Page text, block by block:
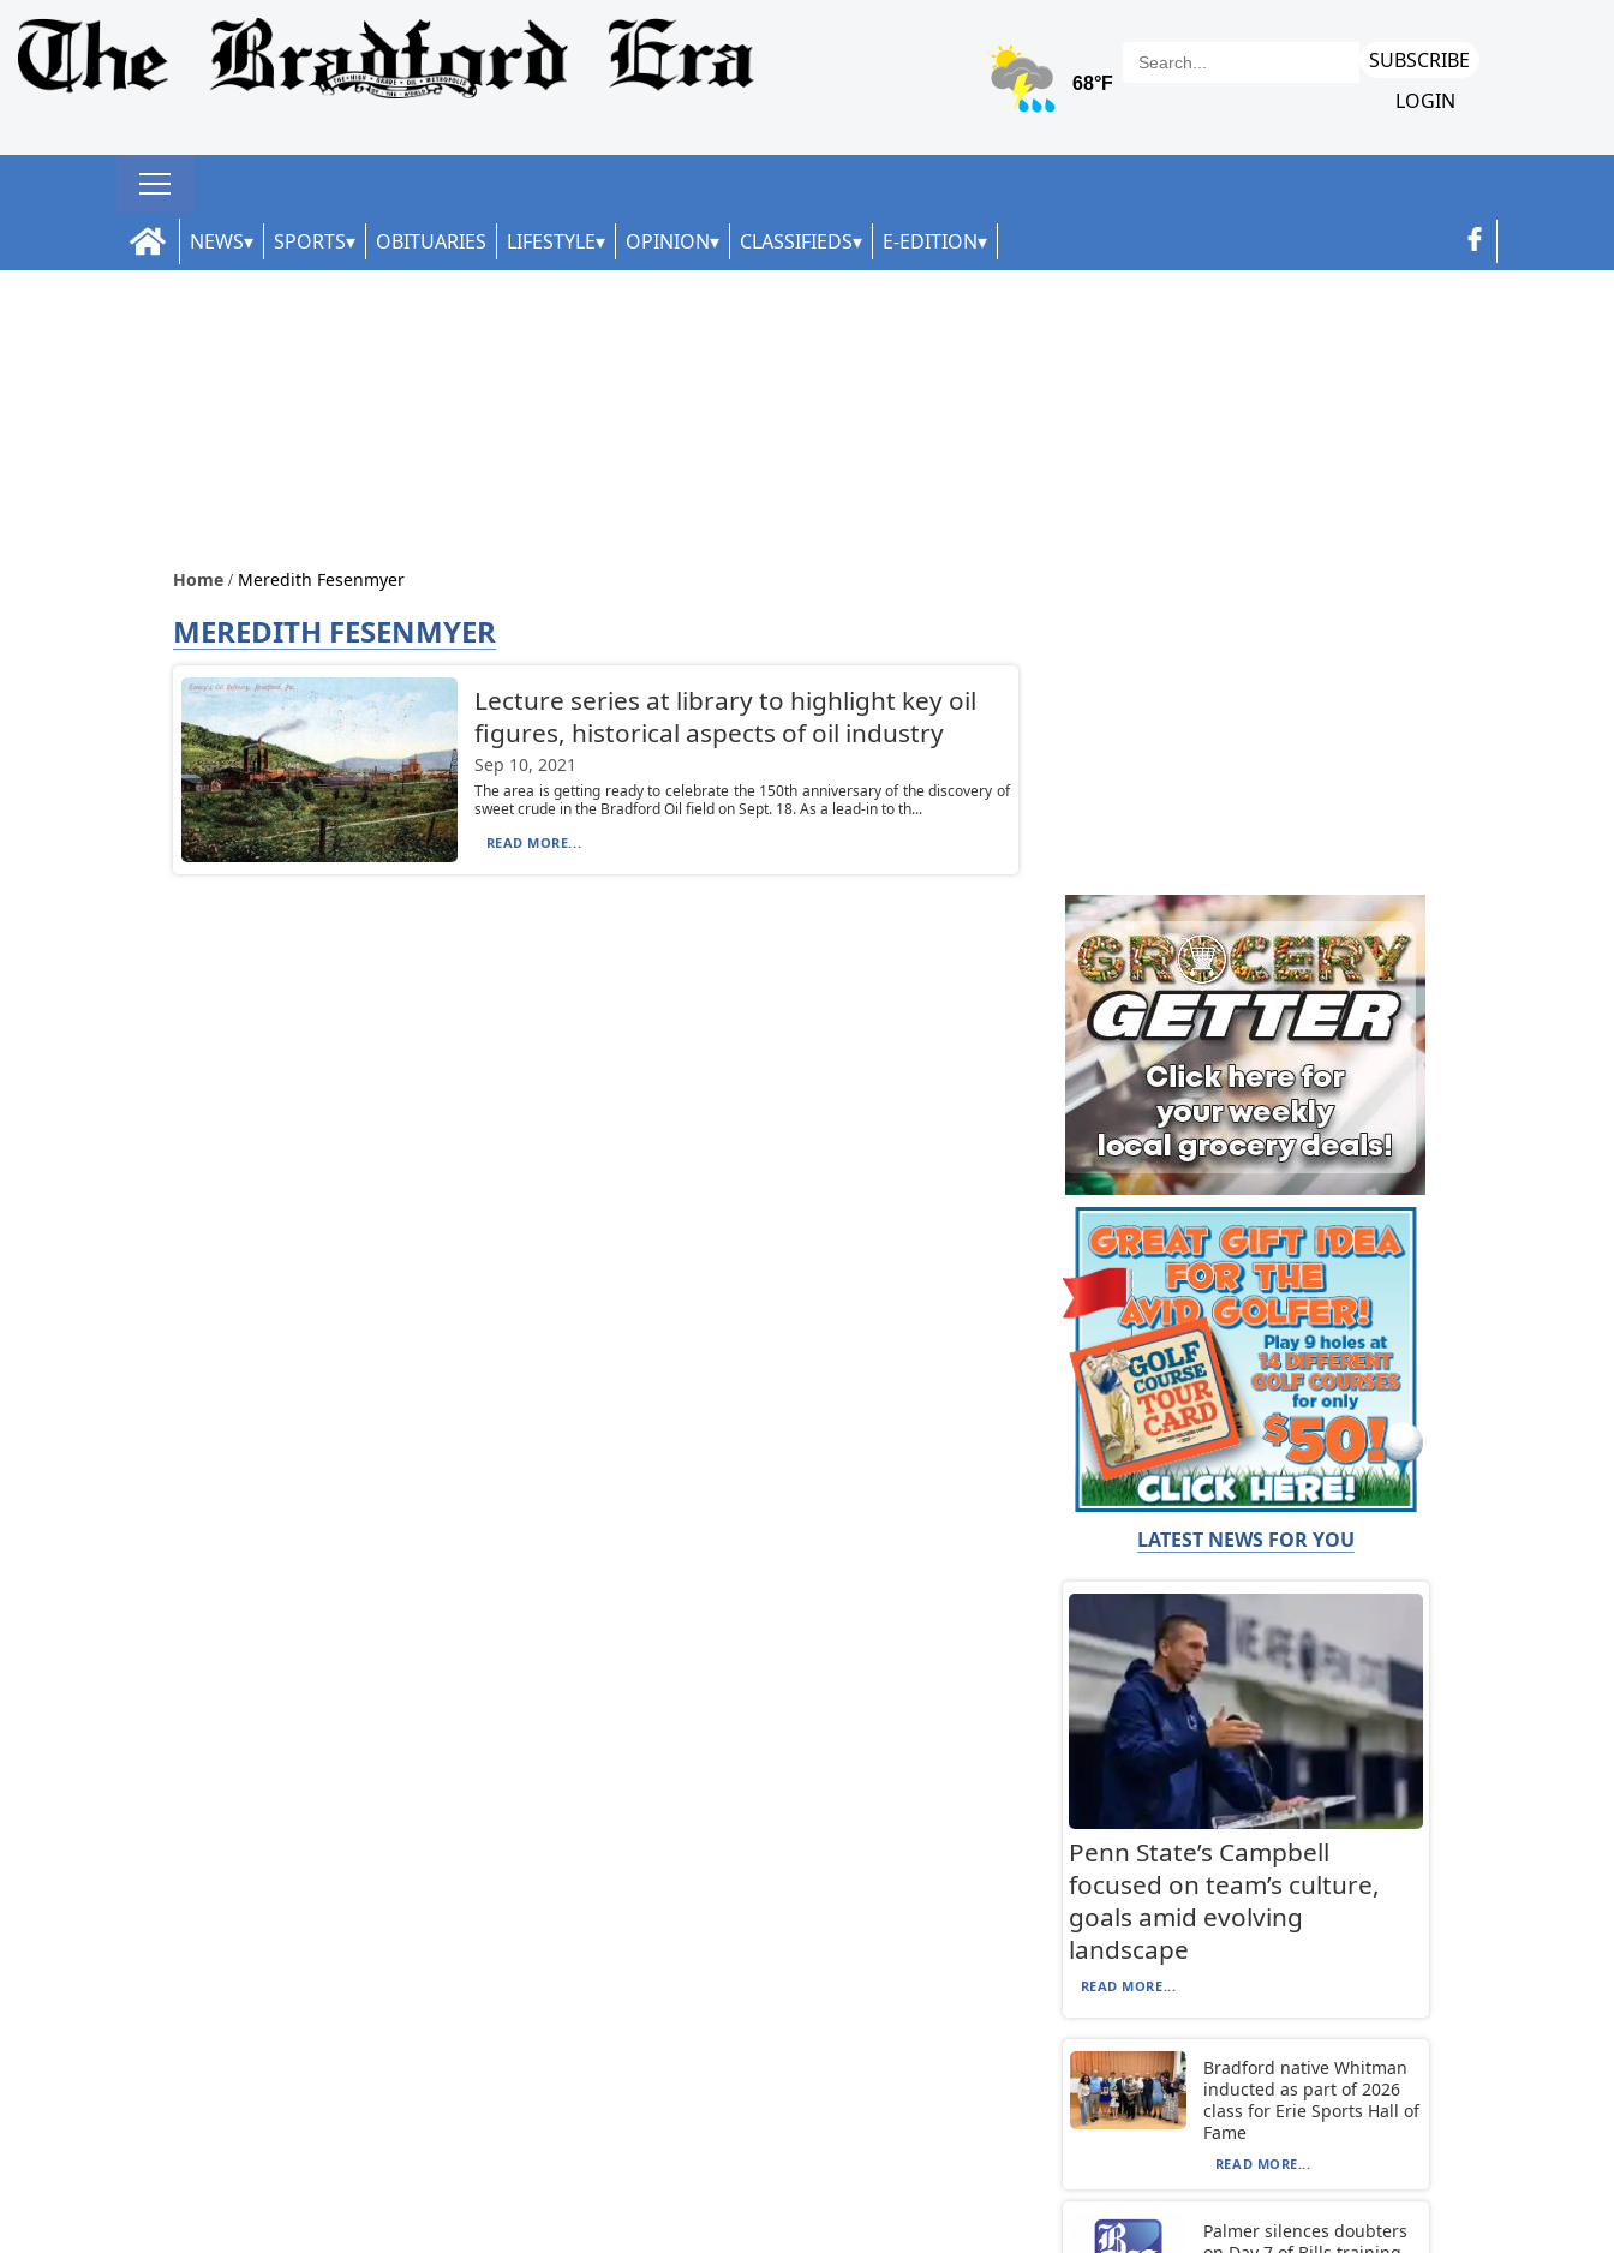
SUBSCRIBE
LOGIN
NEWS SPORTS OBITUARIES LIFESTYLE OPINION CLASSIFIEDS E-EDITION
Home Meredith Fesenmyer
MEREDITH FESENMYER
Lecture series at library to highlight key oil
figures, historical aspects of oil industry
Sep 10, 2021
The area is getting ready to celebrate the 150th anniversary of the discovery of
sweet crude in the Bradford Oil field on Sept. 18. As a lead-in to th...
READ MORE...
LATEST NEWS FOR YOU
Penn State’s Campbell
focused on team’s culture,
goals amid evolving
landscape
READ MORE...
Bradford native Whitman
inducted as part of 2026
class for Erie Sports Hall of
Fame
READ MORE...
Palmer silences doubters